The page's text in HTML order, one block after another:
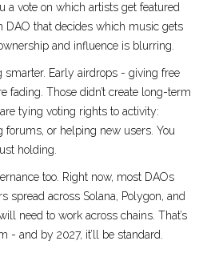
a vote on which artists get featured
DAO that decides which music gets
and influence is blurring.
smarter. Early airdrops - giving free
fading. Those didn’t create long-term
tying voting rights to activity:
forums, or helping new users. You
holding.
too. Right now, most DAOs
spread across Solana, Polygon, and
need to work across chains. That’s
- and by 2027, it’ll be standard.